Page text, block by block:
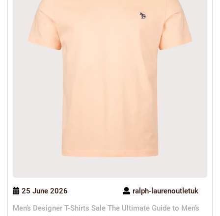
25 June 2026
ralph-laurenoutletuk
Men’s Designer T-Shirts Sale The Ultimate Guide to Men’s